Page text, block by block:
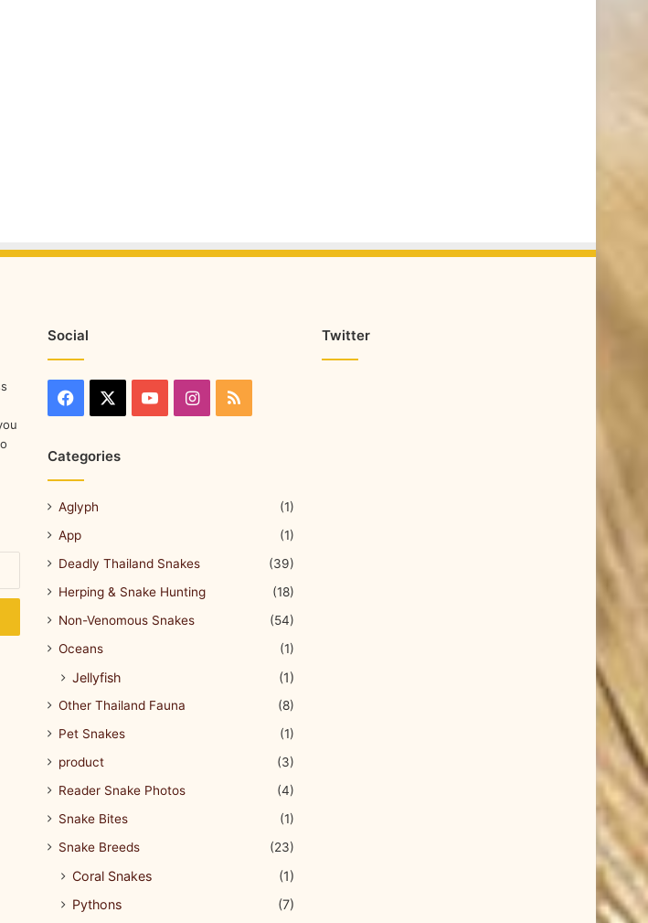
Social
Categories
Aglyph
(1)
App
(1)
Deadly Thailand Snakes
(39)
Herping & Snake Hunting
(18)
Non-Venomous Snakes
(54)
Oceans
(1)
Jellyfish (1)
Other Thailand Fauna
(8)
Pet Snakes
(1)
product
(3)
Reader Snake Photos
(4)
Snake Bites
(1)
Snake Breeds
(23)
Coral Snakes
(1)
Pythons
(7)
Twitter